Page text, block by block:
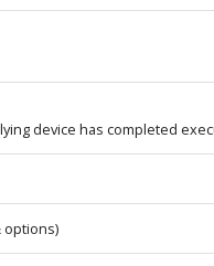
device has completed
options)